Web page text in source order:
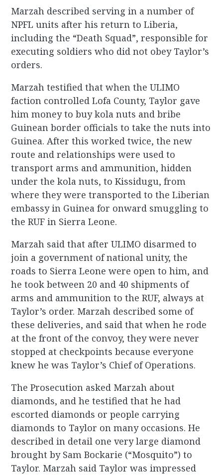
Marzah described serving in a number of
NPFL units after his return to Liberia,
including the “Death Squad”, responsible for
executing soldiers who did not obey Taylor’s
orders.
Marzah testified that when the ULIMO
faction controlled Lofa County, Taylor gave
him money to buy kola nuts and bribe
Guinean border officials to take the nuts into
Guinea. After this worked twice, the new
route and relationships were used to
transport arms and ammunition, hidden
under the kola nuts, to Kissidugu, from
where they were transported to the Liberian
embassy in Guinea for onward smuggling to
the RUF in Sierra Leone.
Marzah said that after ULIMO disarmed to
join a government of national unity, the
roads to Sierra Leone were open to him, and
he took between 20 and 40 shipments of
arms and ammunition to the RUF, always at
Taylor’s order. Marzah described some of
these deliveries, and said that when he rode
at the front of the convoy, they were never
stopped at checkpoints because everyone
knew he was Taylor’s Chief of Operations.
The Prosecution asked Marzah about
diamonds, and he testified that he had
escorted diamonds or people carrying
diamonds to Taylor on many occasions. He
described in detail one very large diamond
brought by Sam Bockarie (“Mosquito”) to
Taylor. Marzah said Taylor was impressed